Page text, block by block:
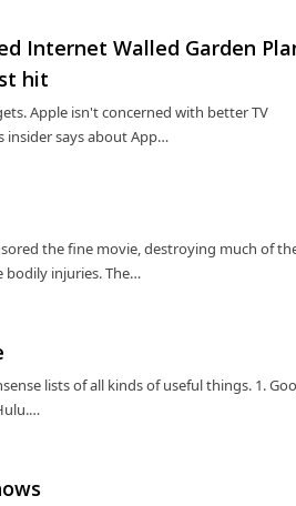
Internet Walled Garden
hit
Apple isn't concerned with better TV
insider says about App…
the fine movie, destroying much of
bodily injuries. The…
lists of all kinds of useful things. 1.